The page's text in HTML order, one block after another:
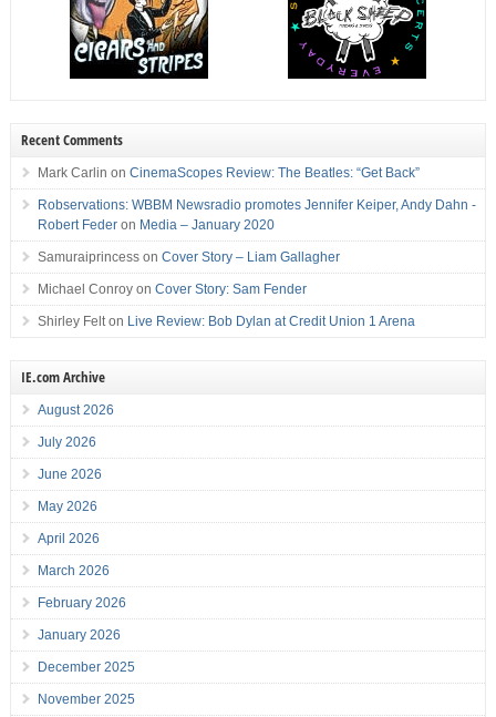
Recent Comments
Mark Carlin on CinemaScopes Review: The Beatles: “Get Back”
Robservations: WBBM Newsradio promotes Jennifer Keiper, Andy Dahn -
Robert Federon Media – January 2020
Samuraiprincesson Cover Story – Liam Gallagher
Michael Conroyon Cover Story: Sam Fender
Shirley Felton Live Review: Bob Dylan at Credit Union 1 Arena
IE.com Archive
August 2026
July 2026
June 2026
May 2026
April 2026
March 2026
February 2026
January 2026
December 2025
November 2025